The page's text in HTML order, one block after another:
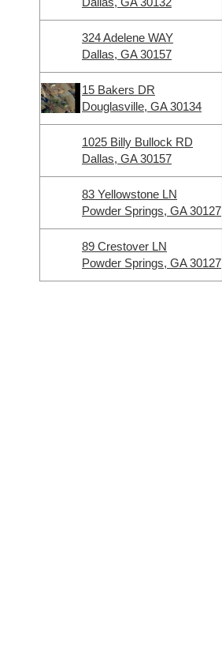
324 Adelene WAY
Dallas, GA 30157
15 Bakers DR
Douglasville, GA 30134
1025 Billy Bullock RD
Dallas, GA 30157
83 Yellowstone LN
Powder Springs, GA 30127
89 Crestover LN
Powder Springs, GA 30127